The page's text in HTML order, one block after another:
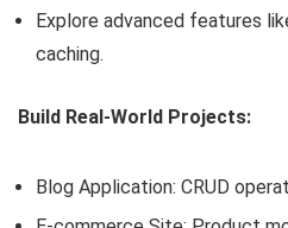
Explore advanced features
caching.
Build Real-World Projects:
Blog Application: CRUD